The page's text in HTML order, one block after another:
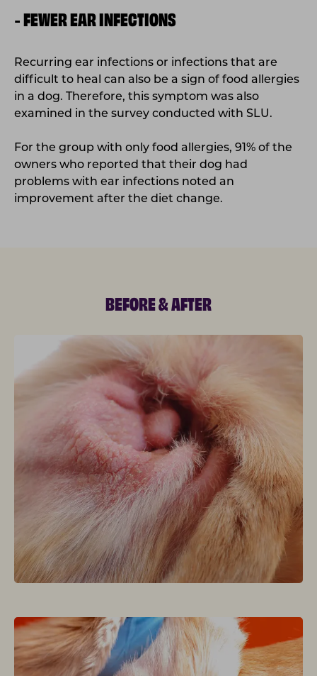
- FEWER EAR INFECTIONS
Recurring ear infections or infections that are
difficult to heal can also be a sign of food allergies
in a dog. Therefore, this symptom was also
examined in the survey conducted with SLU.
For the group with only food allergies, 91% of the
owners who reported that their dog had
problems with ear infections noted an
improvement after the diet change.
BEFORE & AFTER